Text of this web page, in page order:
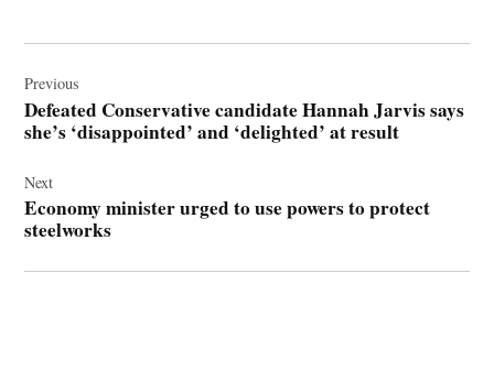
navigation
Previous
Defeated Conservative candidate Hannah Jarvis says
she’s ‘disappointed’ and ‘delighted’ at result
Next
Economy minister urged to use powers to protect
steelworks